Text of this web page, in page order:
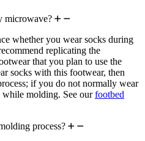
microwave?
whether you wear socks during
replicating the
that you plan to use the
socks with this footwear, then
if you do not normally wear
while molding. See ourfootbed
process?